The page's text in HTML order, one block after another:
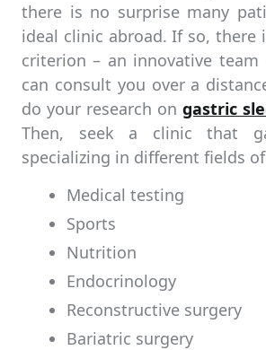
there is no surprise many
ideal clinic abroad. If so, there
criterion – an innovative team
can consult you over a
do your research on gastric
Then, seek a clinic that
specializing in different fields
Medical testing
Sports
Nutrition
Endocrinology
Reconstructive surgery
Bariatric surgery